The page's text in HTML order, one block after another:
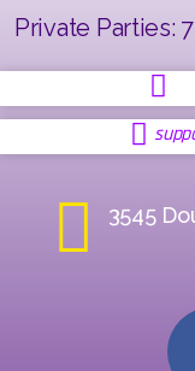
Private Parties:
3545